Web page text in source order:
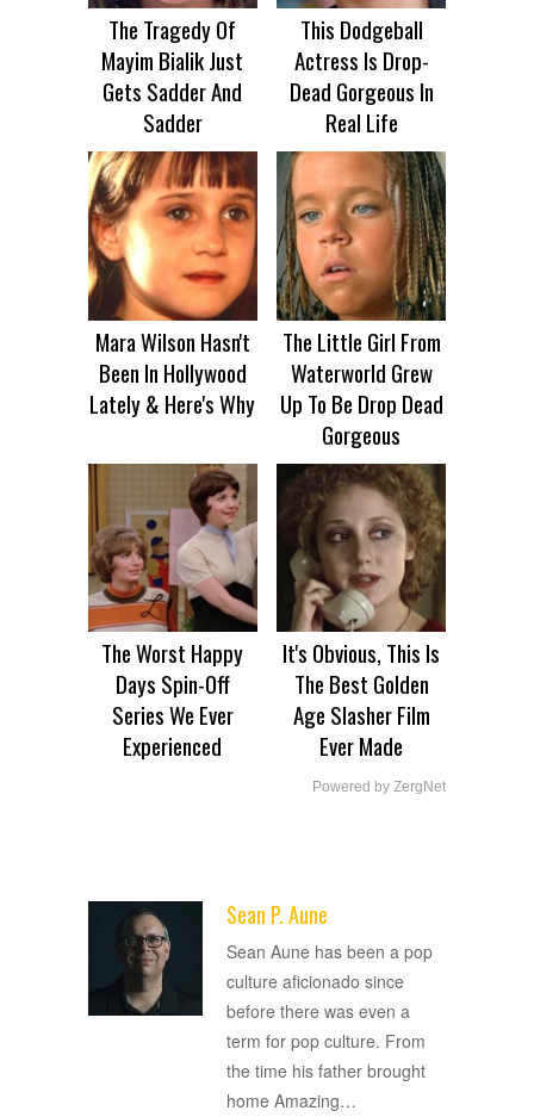
The Tragedy Of
Mayim Bialik Just
Gets Sadder And
Sadder
This Dodgeball
Actress Is Drop-
Dead Gorgeous In
Real Life
Mara Wilson Hasn't
Been In Hollywood
Lately & Here's Why
The Little Girl From
Waterworld Grew
Up To Be Drop Dead
Gorgeous
The Worst Happy
Days Spin-Off
Series We Ever
Experienced
It's Obvious, This Is
The Best Golden
Age Slasher Film
Ever Made
Powered by ZergNet
Sean P. Aune
Sean Aune has been a pop
culture aficionado since
before there was even a
term for pop culture. From
the time his father brought
home Amazing…